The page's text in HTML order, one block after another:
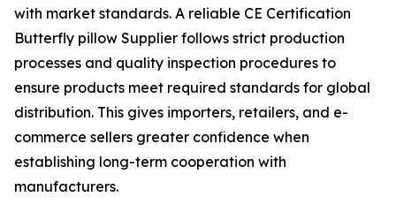
with market standards. A reliable CE Certification
Butterfly pillow Supplier follows strict production
processes and quality inspection procedures to
ensure products meet required standards for global
distribution. This gives importers, retailers, and e-
commerce sellers greater confidence when
establishing long-term cooperation with
manufacturers.